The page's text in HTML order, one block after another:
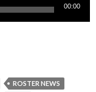
00:00
ROSTER NEWS